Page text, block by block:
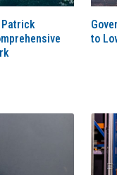
to